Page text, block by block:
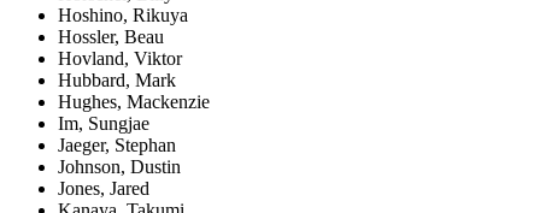
Hoshino, Rikuya
Hossler, Beau
Hovland, Viktor
Hubbard, Mark
Hughes, Mackenzie
Im, Sungjae
Jaeger, Stephan
Johnson, Dustin
Jones, Jared